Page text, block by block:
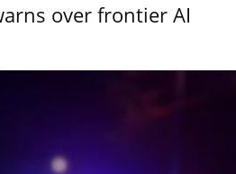
over frontier AI